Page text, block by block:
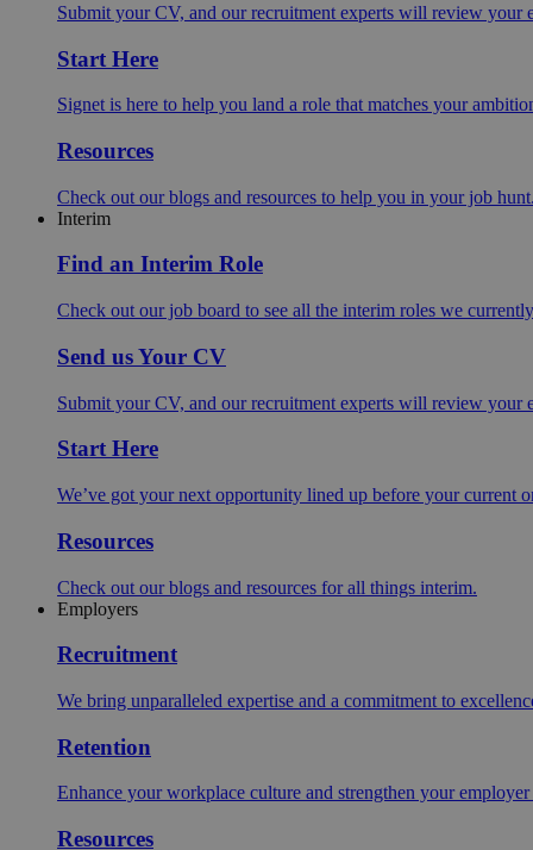
Submit your CV, and our recruitment experts will review your
Start Here
Signet is here to help you land a role that matches your
Resources
Check out our blogs and resources to help you in your job
Interim
Find an Interim Role
Check out our job board to see all the interim roles we
Send us Your CV
Submit your CV, and our recruitment experts will review your
Start Here
We’ve got your next opportunity lined up before your current
Resources
Check out our blogs and resources for all things interim.
Employers
Recruitment
We bring unparalleled expertise and a commitment to
Retention
Enhance your workplace culture and strengthen your
Resources